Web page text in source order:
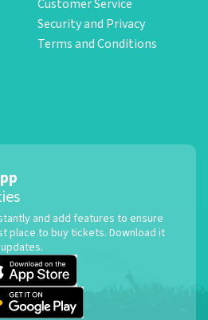
Customer Service
Security and Privacy
Terms and Conditions
and add features to ensure
place to buy tickets. Download it